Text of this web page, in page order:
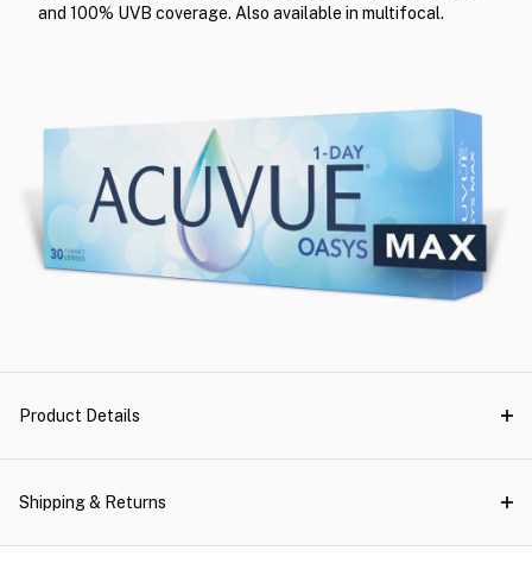
and 100% UVB coverage. Also available in multifocal.
Product Details
Shipping & Returns